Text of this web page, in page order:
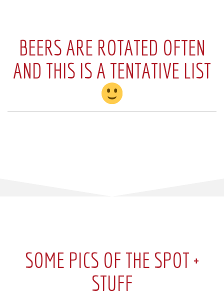
BEERS ARE ROTATED OFTEN
AND THIS IS A TENTATIVE LIST
SOME PICS OF THE SPOT +
STUFF